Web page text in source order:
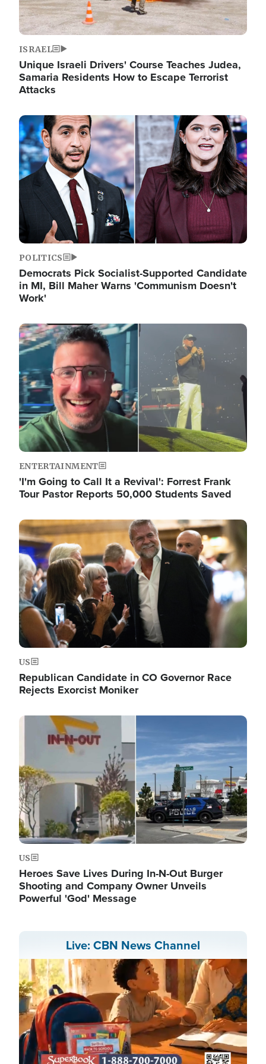
ISRAEL
Unique Israeli Drivers' Course Teaches Judea,
Samaria Residents How to Escape Terrorist
Attacks
Image
POLITICS
Democrats Pick Socialist-Supported Candidate
in MI, Bill Maher Warns 'Communism Doesn't
Work'
Image
ENTERTAINMENT
'I'm Going to Call It a Revival': Forrest Frank
Tour Pastor Reports 50,000 Students Saved
Image
US
Republican Candidate in CO Governor Race
Rejects Exorcist Moniker
Image
US
Heroes Save Lives During In-N-Out Burger
Shooting and Company Owner Unveils
Powerful 'God' Message
Live: CBN News Channel